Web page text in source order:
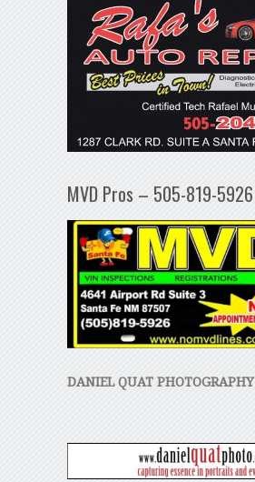
MVD Pros – 505-819-5926
DANIEL QUAT PHOTOGRAPHY